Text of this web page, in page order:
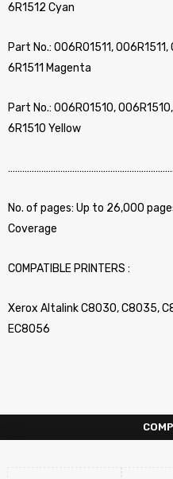
6R1512 Cyan
Part No.: 006R01511, 006R1511,
6R1511 Magenta
Part No.: 006R01510,
6R1510 Yellow
No. of pages: Up to 26,000
Coverage
COMPATIBLE PRINTERS :
Xerox Altalink C8030, C8035,
EC8056